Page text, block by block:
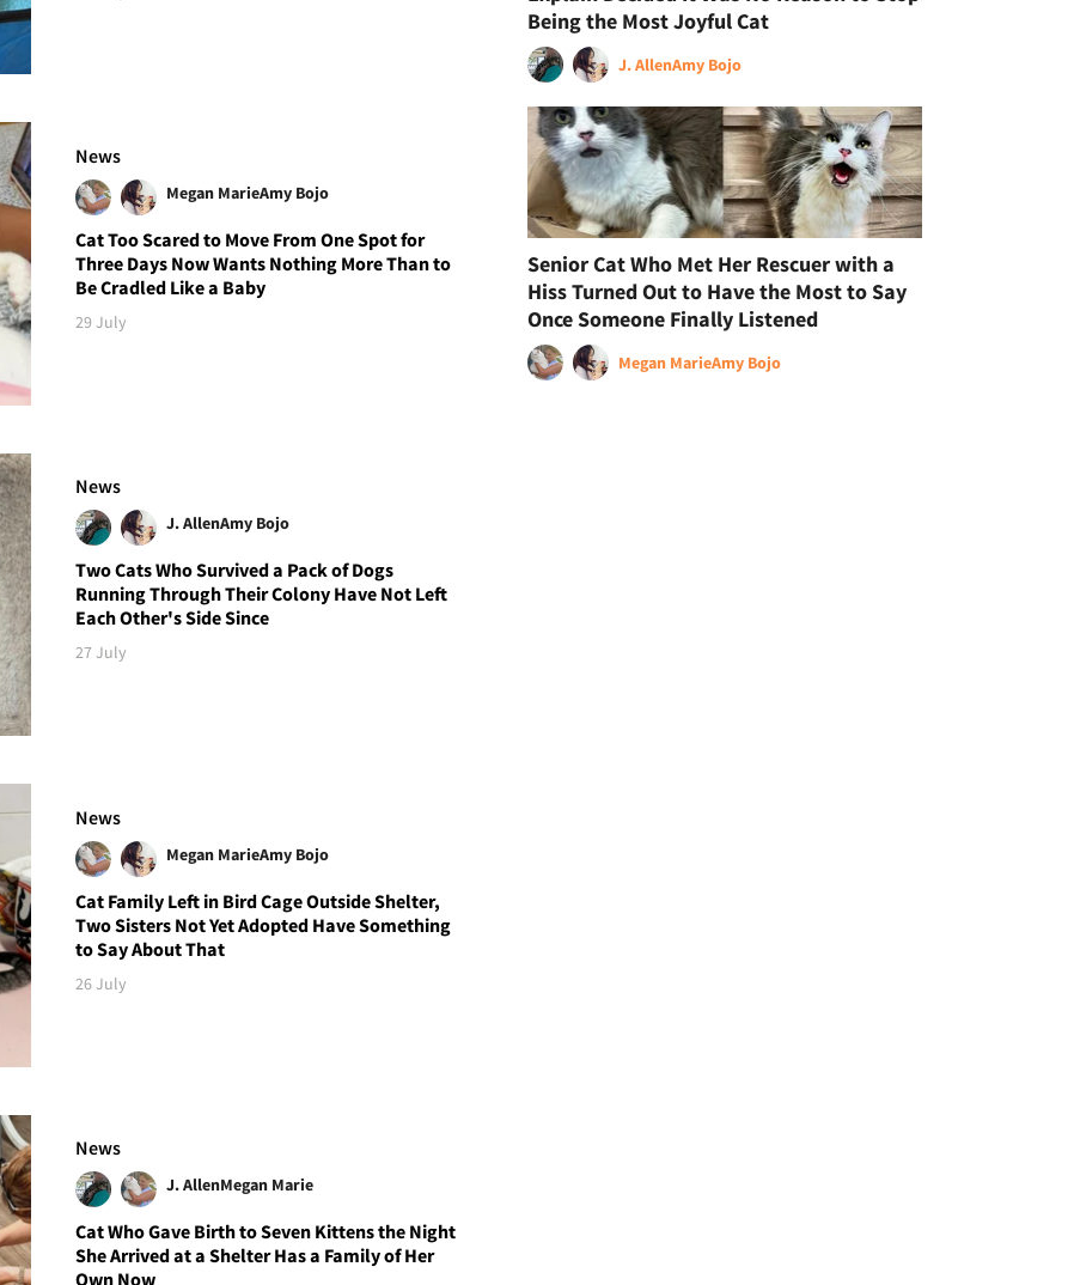
News
Megan MarieAmy Bojo
Cat Too Scared to Move From One Spot for
Three Days Now Wants Nothing More Than to
Be Cradled Like a Baby
29 July
News
J. AllenAmy Bojo
Two Cats Who Survived a Pack of Dogs
Running Through Their Colony Have Not Left
Each Other's Side Since
27 July
News
Megan MarieAmy Bojo
Cat Family Left in Bird Cage Outside Shelter,
Two Sisters Not Yet Adopted Have Something
to Say About That
26 July
News
J. AllenMegan Marie
Cat Who Gave Birth to Seven Kittens the Night
She Arrived at a Shelter Has a Family of Her
Own Now
Being the Most Joyful Cat
J. AllenAmy Bojo
Senior Cat Who Met Her Rescuer with a
Hiss Turned Out to Have the Most to Say
Once Someone Finally Listened
Megan MarieAmy Bojo